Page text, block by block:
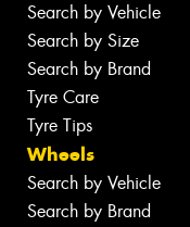
Search by Vehicle
Search by Size
Search by Brand
Tyre Care
Tyre Tips
Wheels
Search by Vehicle
Search by Brand